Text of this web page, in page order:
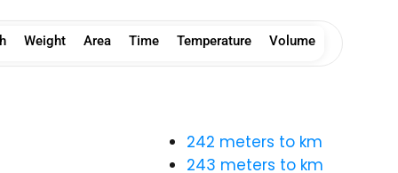
Volume
Temperature
Time
Area
Weight
242 meters to km
243 meters to km